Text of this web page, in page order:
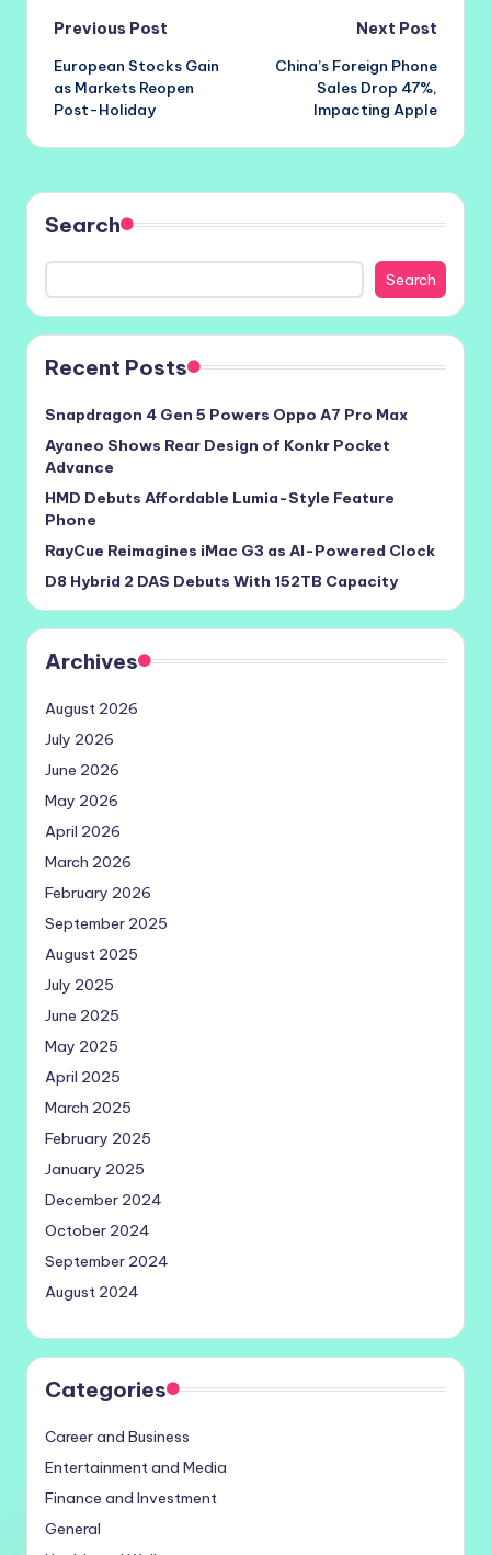
Post
navigation
Previous Post
European Stocks Gain
as Markets Reopen
Post-Holiday
Next Post
China’s Foreign Phone
Sales Drop 47%,
Impacting Apple
Search
Search
Recent Posts
Snapdragon 4 Gen 5 Powers Oppo A7 Pro Max
Ayaneo Shows Rear Design of Konkr Pocket
Advance
HMD Debuts Affordable Lumia-Style Feature
Phone
RayCue Reimagines iMac G3 as AI-Powered Clock
D8 Hybrid 2 DAS Debuts With 152TB Capacity
Archives
August 2026
July 2026
June 2026
May 2026
April 2026
March 2026
February 2026
September 2025
August 2025
July 2025
June 2025
May 2025
April 2025
March 2025
February 2025
January 2025
December 2024
October 2024
September 2024
August 2024
Categories
Career and Business
Entertainment and Media
Finance and Investment
General